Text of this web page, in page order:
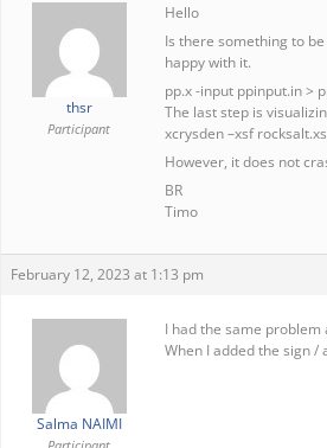
thsr
Participant
Hello
Is there something to
happy with it.
pp.x -input ppinput.in >
The last step is
xcrysden –xsf
However, it does not
BR
Timo
February 12, 2023 at 1:13 pm
Salma NAIMI
I had the same problem
When I added the sign /